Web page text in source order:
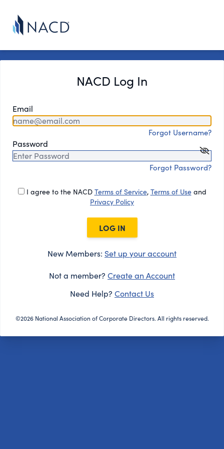
NACD Log In
Email
Forgot Username?
Password
Forgot Password?
I agree to the NACD Terms of Service, Terms of Useand
Privacy Policy
LOG IN
New Members: Set up your account
Not a member? Create an Account
Need Help? Contact Us
©2026 National Association of Corporate Directors. All rights reserved.